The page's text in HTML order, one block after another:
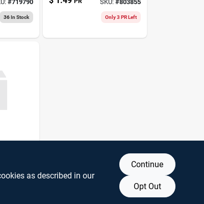
#719790
36In Stock
SKU: #803855
Only 3 PR Left
as described in our
Continue
Opt Out